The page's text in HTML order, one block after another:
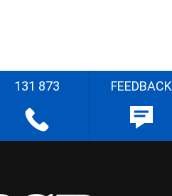
131 873 FEEDBACK